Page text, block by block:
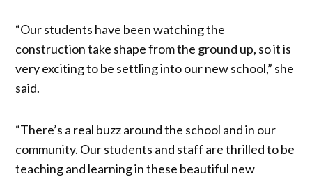
“Our students have been watching the
construction take shape from the ground up, so it is
very exciting to be settling into our new school,” she
said.
“There’s a real buzz around the school and in our
community. Our students and staff are thrilled to be
teaching and learning in these beautiful new